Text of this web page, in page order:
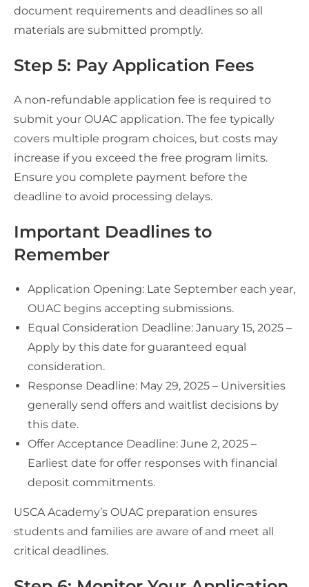
document requirements and deadlines so all
materials are submitted promptly.
Step 5: Pay Application Fees
A non-refundable application fee is required to
submit your OUAC application. The fee typically
covers multiple program choices, but costs may
increase if you exceed the free program limits.
Ensure you complete payment before the
deadline to avoid processing delays.
Important Deadlines to
Remember
Application Opening: Late September each year,
OUAC begins accepting submissions.
Equal Consideration Deadline: January 15, 2025 –
Apply by this date for guaranteed equal
consideration.
Response Deadline: May 29, 2025 – Universities
generally send offers and waitlist decisions by
this date.
Offer Acceptance Deadline: June 2, 2025 –
Earliest date for offer responses with financial
deposit commitments.
USCA Academy’s OUAC preparation ensures
students and families are aware of and meet all
critical deadlines.